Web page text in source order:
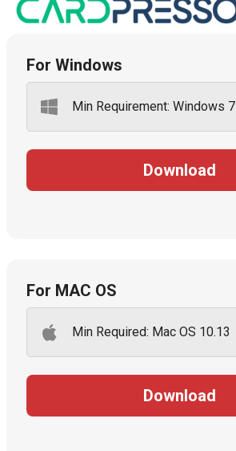
For Windows
Min Requirement: Windows 7
Download
For MAC OS
Min Required: Mac OS 10.13
Download